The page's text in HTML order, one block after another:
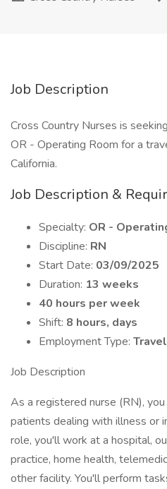
Job Description
Cross Country Nurses is
OR - Operating Room for a
California.
Job Description &
Specialty: OR -
Discipline: RN
Start Date: 03/09/2025
Duration: 13 weeks
40 hours per week
Shift: 8 hours, days
Employment Type: Travel
Job Description
As a registered nurse (RN),
patients dealing with illness or
role, you'll work at a hospital,
practice, home health,
other facility. You'll perform